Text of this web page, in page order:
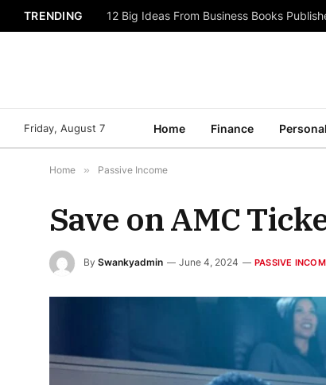
TRENDING 12 Big Ideas From Business Books
Friday, August 7 Home Finance
Home » Passive Income
Save on AMC
By Swankyadmin June 4, 2024 PASSIVE